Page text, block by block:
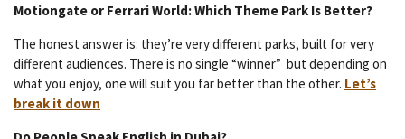
Motiongate or Ferrari World: Which Theme Park Is Better?
The honest answer is: they’re very different parks, built for very
different audiences. There is no single “winner” but depending on
what you enjoy, one will suit you far better than the other. Let’s
break it down